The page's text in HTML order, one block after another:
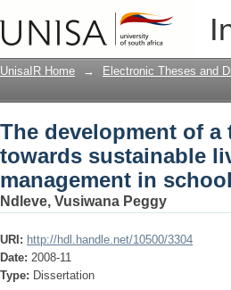
The development of
living through proper
Province
UnisaIR Home → Electronic Theses and
The development of
towards sustainable
management in
Ndleve, Vusiwana Peggy
URI: http://hdl.handle.net/10500/3304
Date: 2008-11
Type: Dissertation